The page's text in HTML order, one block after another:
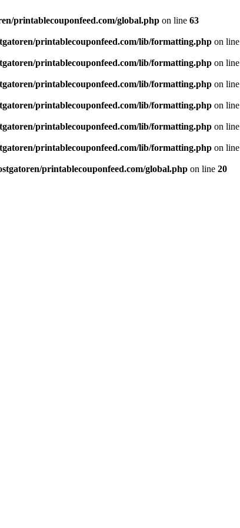
printablecouponfeed.com/global.php on line 63
printablecouponfeed.com/lib/formatting.php on line
printablecouponfeed.com/lib/formatting.php on line
printablecouponfeed.com/lib/formatting.php on line
printablecouponfeed.com/lib/formatting.php on line
printablecouponfeed.com/lib/formatting.php on line
printablecouponfeed.com/lib/formatting.php on line
printablecouponfeed.com/global.php on line 20